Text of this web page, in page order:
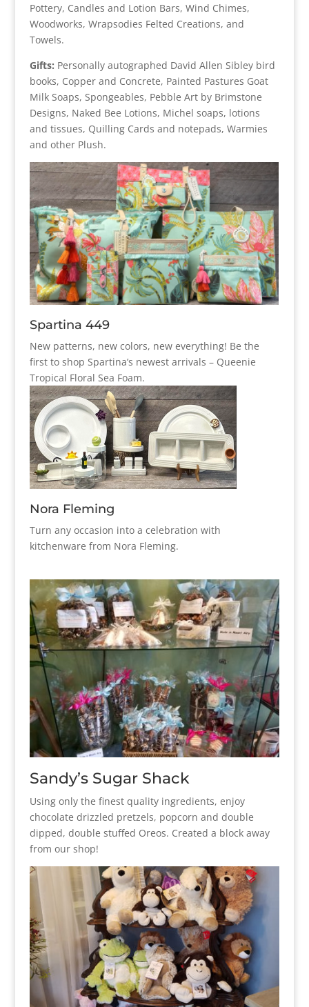
Pottery, Candles and Lotion Bars, Wind Chimes,
Woodworks, Wrapsodies Felted Creations, and
Towels.
Gifts: Personally autographed David Allen Sibley bird
books, Copper and Concrete, Painted Pastures Goat
Milk Soaps, Spongeables, Pebble Art by Brimstone
Designs, Naked Bee Lotions, Michel soaps, lotions
and tissues, Quilling Cards and notepads, Warmies
and other Plush.
Spartina 449
New patterns, new colors, new everything! Be the
first to shop Spartina’s newest arrivals – Queenie
Tropical Floral Sea Foam.
Nora Fleming
Turn any occasion into a celebration with
kitchenware from Nora Fleming.
Sandy’s Sugar Shack
Using only the finest quality ingredients, enjoy
chocolate drizzled pretzels, popcorn and double
dipped, double stuffed Oreos. Created a block away
from our shop!